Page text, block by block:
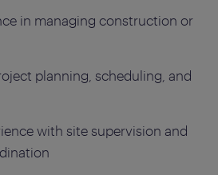
in managing construction or
planning, scheduling, and
with site supervision and